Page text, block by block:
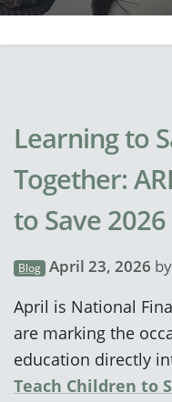
Learning to
Together:
to Save 2026
Blog April 23, 2026 by
April is National
are marking the
education directly
Teach Children to